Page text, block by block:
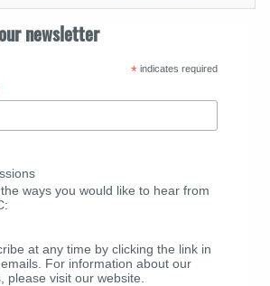
newsletter
*indicates required
ways you would like to hear from
at any time by clicking the link in
For information about our
please visit our website.